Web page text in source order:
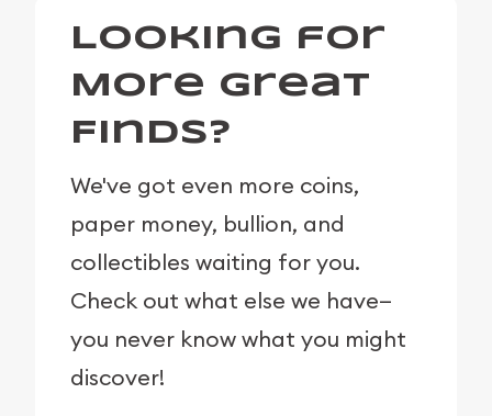
Looking for
More Great
Finds?
We've got even more coins,
paper money, bullion, and
collectibles waiting for you.
Check out what else we have—
you never know what you might
discover!